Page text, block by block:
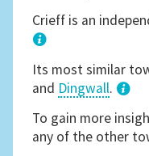
Crieff is an
Its most similar
and Dingwall.
3
To gain more
any of the other